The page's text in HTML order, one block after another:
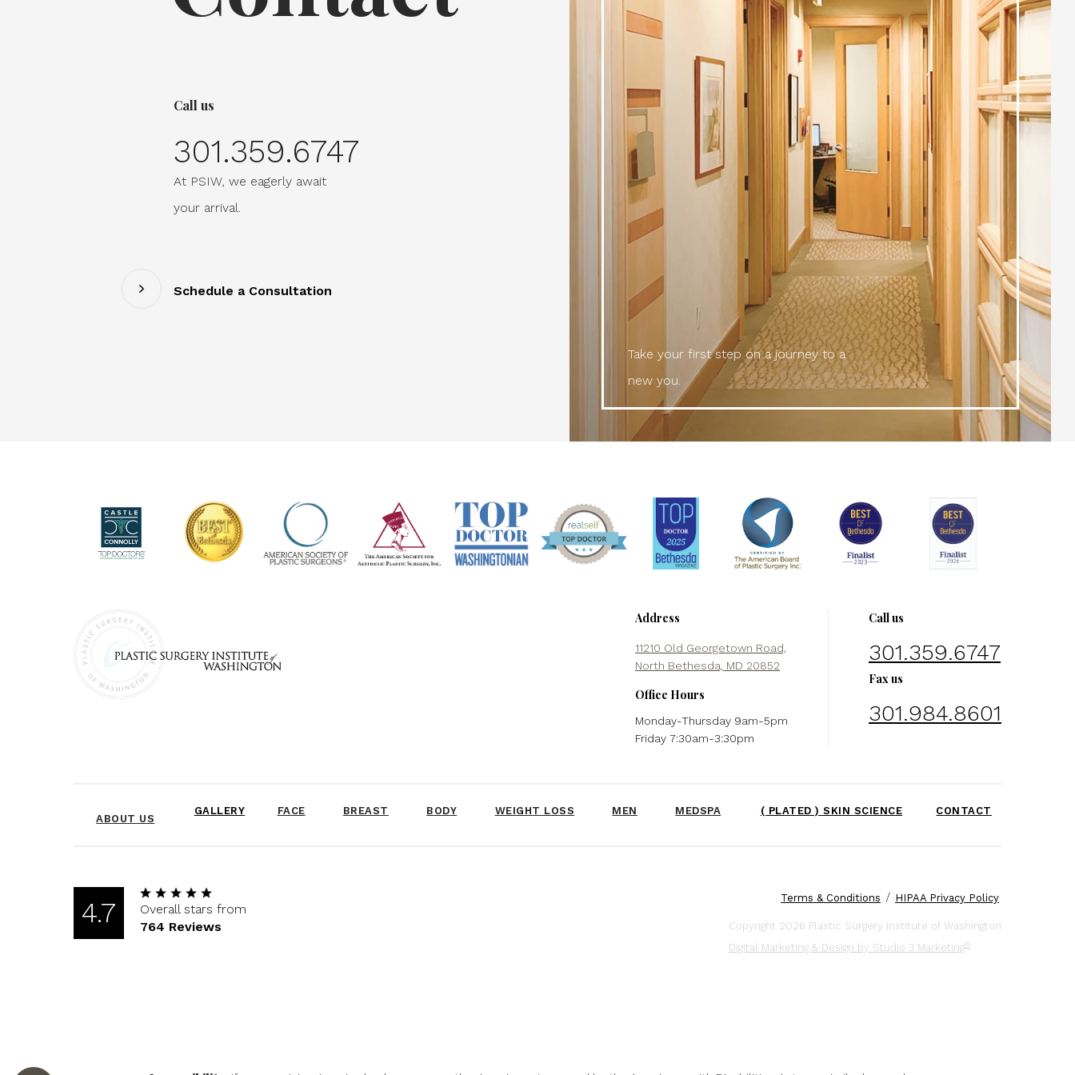
Take your first step on a journey to a
new you.
Call us
301.359.6747
At PSIW, we eagerly await
your arrival.
Schedule a Consultation
Address
11210 Old Georgetown Road,
North Bethesda, MD 20852
Office Hours
Monday-Thursday 9am-5pm
Friday 7:30am-3:30pm
Call us
301.359.6747
Fax us
301.984.8601
ABOUT US
GALLERY FACE BREAST BODY WEIGHT LOSS MEN MEDSPA ( PLATED ) SKIN SCIENCE CONTACT
4.7
Overall stars from
764 Reviews
Terms & Conditions / HIPAA Privacy Policy
Copyright 2026 Plastic Surgery Institute of Washington
Digital Marketing & Design by Studio 3 Marketing ®